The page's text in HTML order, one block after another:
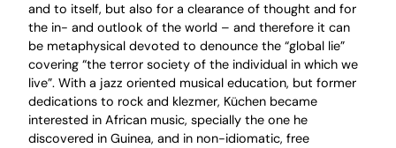
and to itself, but also for a clearance of thought and for
the in- and outlook of the world – and therefore it can
be metaphysical devoted to denounce the “global lie”
covering “the terror society of the individual in which we
live”. With a jazz oriented musical education, but former
dedications to rock and klezmer, Küchen became
interested in African music, specially the one he
discovered in Guinea, and in non-idiomatic, free